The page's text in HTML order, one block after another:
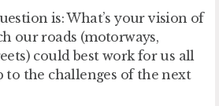
is: What’s your vision of
our roads (motorways,
could best work for us all
to the challenges of the next